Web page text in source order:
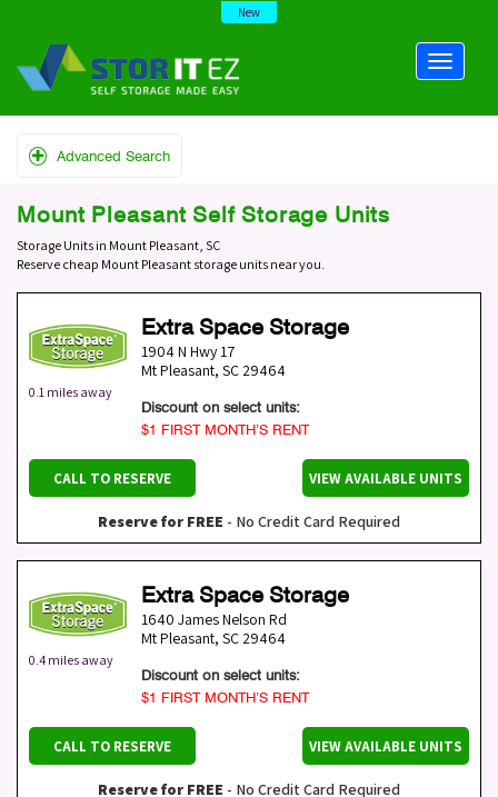
New
Advanced Search
Mount Pleasant Self Storage Units
Storage Units in Mount Pleasant, SC
Reserve cheap Mount Pleasant storage units near you.
0.1 miles away
Extra Space Storage
1904 N Hwy 17
Mt Pleasant, SC 29464
Discount on select units:
$1 FIRST MONTH’S RENT
CALL TO RESERVE VIEW AVAILABLE UNITS
Reserve for FREE - No Credit Card Required
0.4 miles away
Extra Space Storage
1640 James Nelson Rd
Mt Pleasant, SC 29464
Discount on select units:
$1 FIRST MONTH’S RENT
CALL TO RESERVE VIEW AVAILABLE UNITS
Reserve for FREE - No Credit Card Required